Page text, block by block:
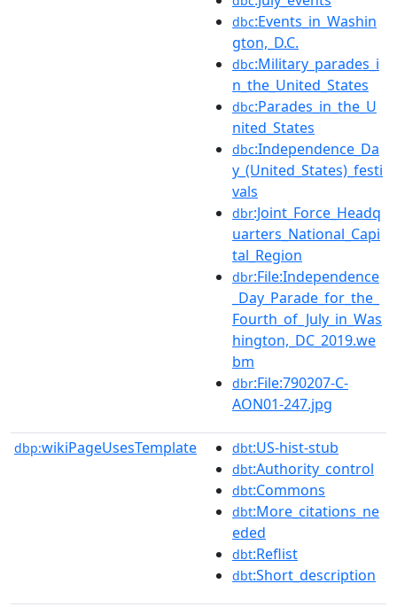
dbc:Events_in_Washin
gton,_D.C.
dbc:Military_parades_i
n_the_United_States
dbc:Parades_in_the_U
nited_States
dbc:Independence_Da
y_(United_States)_festi
vals
dbr:Joint_Force_Headq
uarters_National_Capi
tal_Region
dbr:File:Independence
_Day_Parade_for_the_
Fourth_of_July_in_Was
hington,_DC_2019.we
bm
dbr:File:790207-C-
AON01-247.jpg
dbp:wikiPageUsesTemplate dbt:US-hist-stub
dbt:Authority_control
dbt:Commons
dbt:More_citations_ne
eded
dbt:Reflist
dbt:Short_description